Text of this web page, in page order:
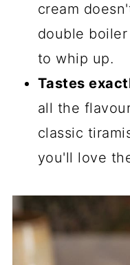
cream
double
to whip up.
Tastes
all the
classic
you'll love